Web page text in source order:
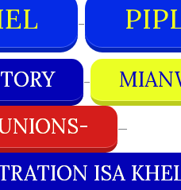
–
–
—
ISA